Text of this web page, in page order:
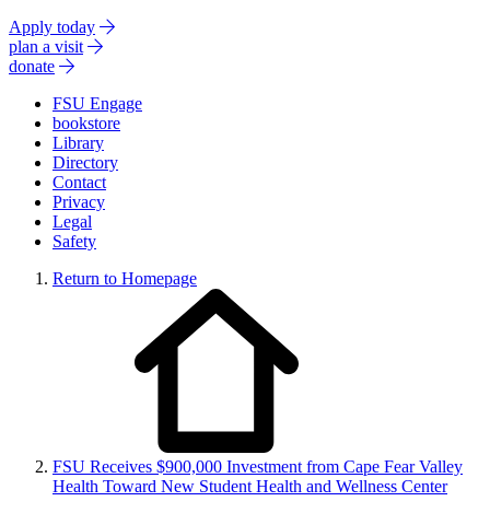
Apply today
plan a visit
donate
FSU Engage
bookstore
Library
Directory
Contact
Privacy
Legal
Safety
Return to Homepage
FSU Receives $900,000 Investment from Cape Fear Valley
Health Toward New Student Health and Wellness Center